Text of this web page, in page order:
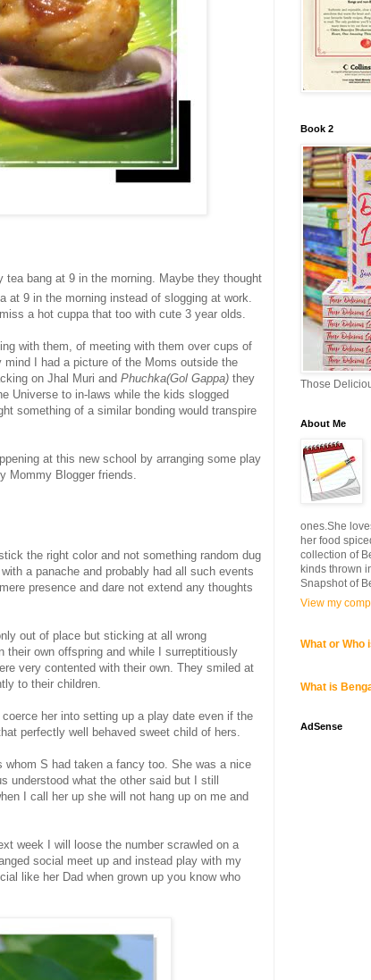
bang at 9 in the morning. Maybe they thought
at 9 in the morning instead of slogging at work.
a hot cuppa that too with cute 3 year olds.
with them, of meeting with them over cups of
I had a picture of the Moms outside the
on Jhal Muri and Phuchka(Gol Gappa) they
Universe to in-laws while the kids slogged
something of a similar bonding would transpire
at this new school by arranging some play
Mommy Blogger friends.
the right color and not something random dug
a panache and probably had all such events
presence and dare not extend any thoughts
out of place but sticking at all wrong
own offspring and while I surreptitiously
very contented with their own. They smiled at
to their children.
her into setting up a play date even if the
perfectly well behaved sweet child of hers.
S had taken a fancy too. She was a nice
what the other said but I still
I call her up she will not hang up on me and
week I will loose the number scrawled on a
social meet up and instead play with my
like her Dad when grown up you know who
Book 2
Those
About Me
ones.She
her food
collection of
kinds thrown
Snapshot of
View my
What or Who
What is
AdSense